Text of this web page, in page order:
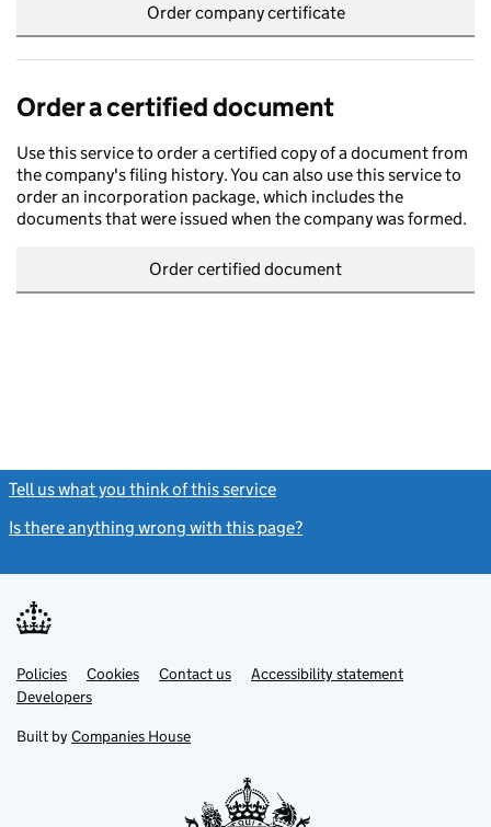
Order company certificate
Order a certified document
Use this service to order a certified copy of a document from
the company's filing history. You can also use this service to
order an incorporation package, which includes the
documents that were issued when the company was formed.
Order certified document
Tell us what you think of this service
Is there anything wrong with this page?
Support links
PoliciesLink
opens
in
tab
Cookies Contact usLinkAccessibility statement
DevelopersLink
in
new
Built by Companies House